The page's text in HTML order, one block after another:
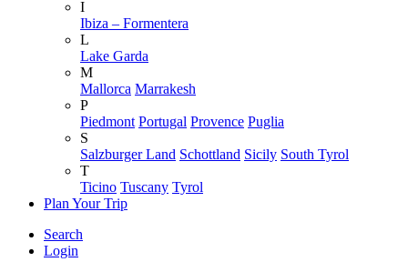
I
Ibiza – Formentera
L
Lake Garda
M
Mallorca Marrakesh
P
Piedmont Portugal Provence Puglia
S
Salzburger Land Schottland Sicily South Tyrol
T
Ticino Tuscany Tyrol
Plan Your Trip
Search
Login